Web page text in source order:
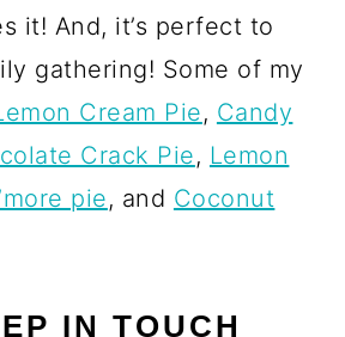
it! And, it’s perfect to
gathering! Some of my
Cream Pie, Candy
Crack Pie, Lemon
pie, and Coconut
IN TOUCH